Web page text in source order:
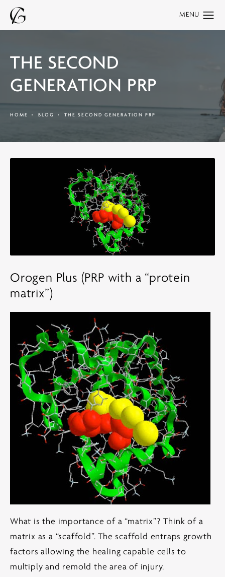
THE SECOND
GENERATION PRP
HOME BLOG THE SECOND GENERATION PRP
Orogen Plus (PRP with a “protein
matrix”)
What is the importance of a “matrix”? Think of a
matrix as a “scaffold”. The scaffold entraps growth
factors allowing the healing capable cells to
multiply and remold the area of injury.